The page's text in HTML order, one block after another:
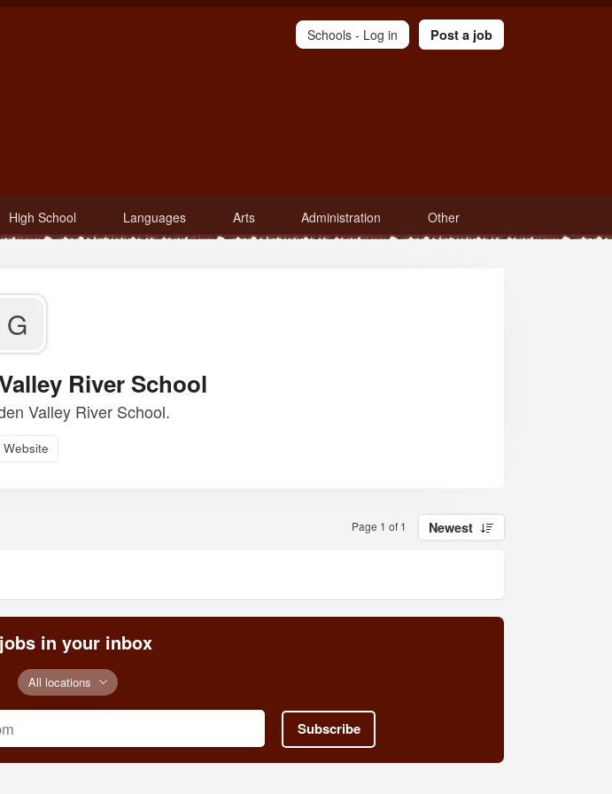
High School Languages Arts Administration Other
Schools - Log in Post a job
G
River School
Valley River School.
Website
Page 1 of 1 Newest
in your inbox
All locations
Subscribe